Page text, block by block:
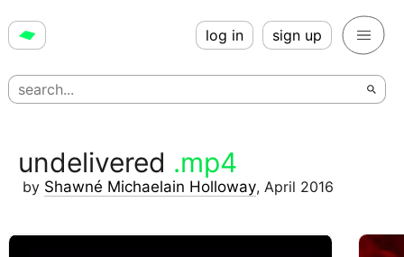
log in sign up
undelivered .mp4
by Shawné Michaelain Holloway, April 2016